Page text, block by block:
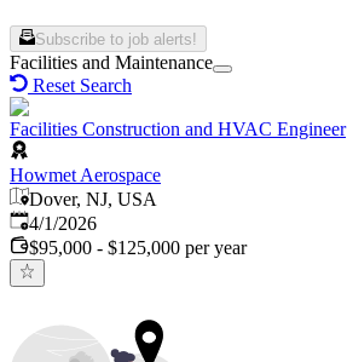
Subscribe to job alerts!
Facilities and Maintenance
Reset Search
Facilities Construction and HVAC Engineer
Howmet Aerospace
Dover, NJ, USA
Published
4/1/2026
$95,000 - $125,000 per year